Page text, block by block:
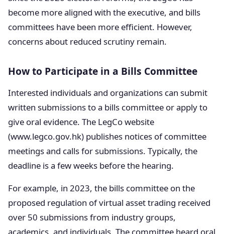
become more aligned with the executive, and bills
committees have been more efficient. However,
concerns about reduced scrutiny remain.
How to Participate in a Bills Committee
Interested individuals and organizations can submit
written submissions to a bills committee or apply to
give oral evidence. The LegCo website
(www.legco.gov.hk) publishes notices of committee
meetings and calls for submissions. Typically, the
deadline is a few weeks before the hearing.
For example, in 2023, the bills committee on the
proposed regulation of virtual asset trading received
over 50 submissions from industry groups,